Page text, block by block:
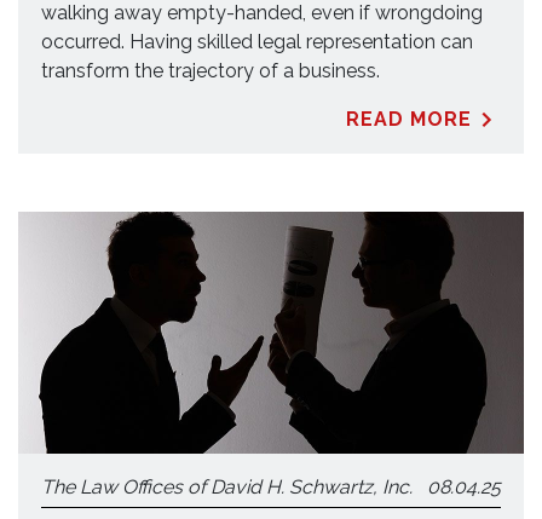
walking away empty-handed, even if wrongdoing
occurred. Having skilled legal representation can
transform the trajectory of a business.
READ MORE
The Law Offices of David H. Schwartz, Inc. 08.04.25